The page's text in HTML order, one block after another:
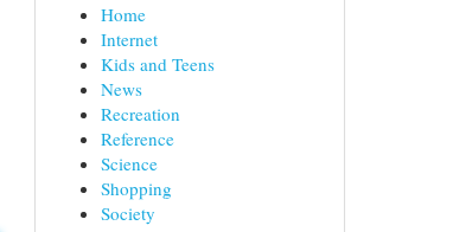
Home
Internet
Kids and Teens
News
Recreation
Reference
Science
Shopping
Society